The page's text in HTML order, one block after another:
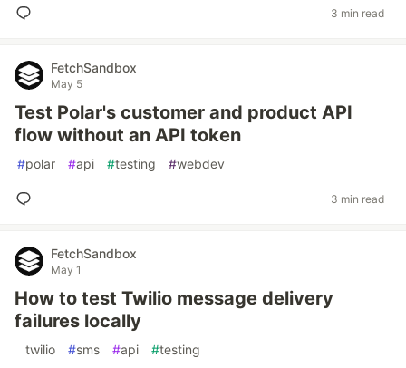
3 min read
FetchSandbox
May 5
Test Polar's customer and product API
flow without an API token
#polar #api #testing #webdev
3 min read
FetchSandbox
May 1
How to test Twilio message delivery
failures locally
twilio #sms #api #testing